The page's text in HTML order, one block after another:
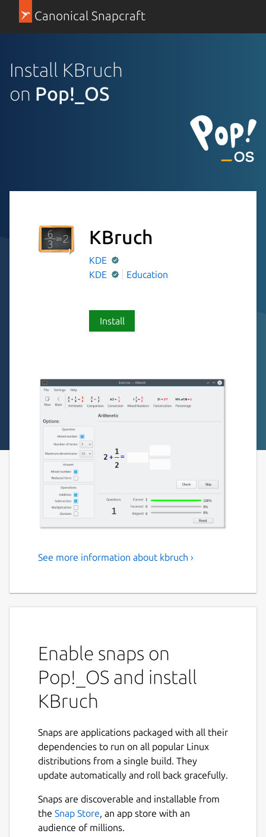
Canonical Snapcraft
Install KBruch
on Pop!_OS
KBruch
KDE
KDE
Education
Install
Exercise Fractions
KBruch is a small program to practice
calculating with fractions and percentages.
to practice with fractions. The program
checks the user's input and gives feedback.
Features:
have to solve a given fraction task. You
have to enter the numerator and the
denominator. This is the main exercise.
Comparison exercise - in this exercise
fractions, using the symbols >, < or =.
Conversion exercise - in this exercise
you have to convert a given number into
See more information about kbruch ›
Enable snaps on
Pop!_OS and install
KBruch
Snaps are applications packaged with all their
dependencies to run on all popular Linux
distributions from a single build. They
update automatically and roll back gracefully.
Snaps are discoverable and installable from
the Snap Store, an app store with an
audience of millions.